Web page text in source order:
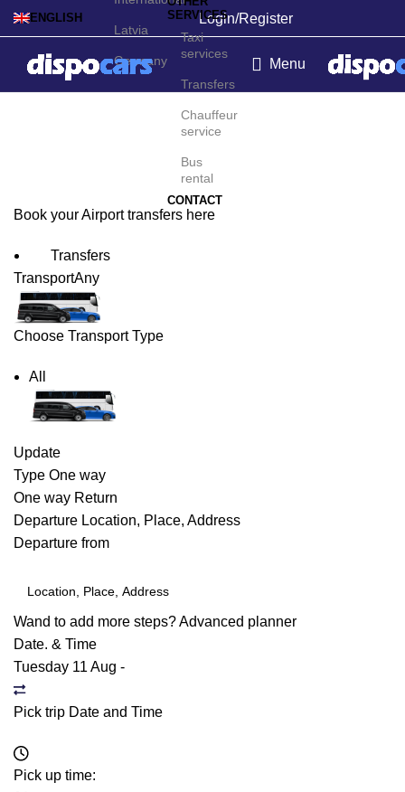
ENGLISH
Latvia
Germany
Login/Register
SERVICES
Taxi
services
Transfers
Chauffeur
service
Bus
rental
CONTACT
Menu
Alicante Airport Transfers
Book your Airport transfers here
Transfers
TransportAny
Choose Transport Type
All
Update
Type One way
One way Return
Departure Location, Place, Address
Departure from
Wand to add more steps?Advanced planner
Date. & Time
Tuesday 11 Aug -
Pick trip Date and Time
Pick up time: